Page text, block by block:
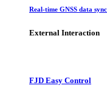
Real-time GNSS data
External Interaction
FJD Easy Control